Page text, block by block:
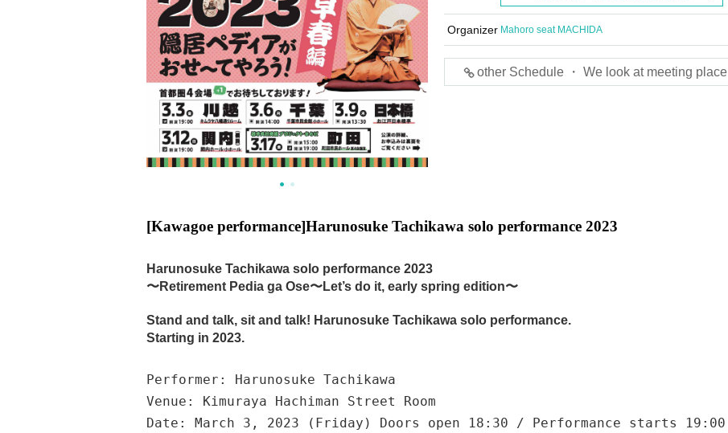
Organizer Mahoro seat MACHIDA
other Schedule ・ We look at meeting place
[Kawagoe performance]Harunosuke Tachikawa solo performance 2023
Harunosuke Tachikawa solo performance 2023
〜Retirement Pedia ga Ose〜Let’s do it, early spring edition〜
Stand and talk, sit and talk! Harunosuke Tachikawa solo performance.
Starting in 2023.
Performer: Harunosuke Tachikawa
Venue: Kimuraya Hachiman Street Room
Date: March 3, 2023 (Friday) Doors open 18:30 / Performance starts 19:00